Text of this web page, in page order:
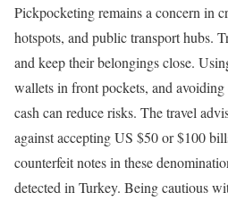
Pickpocketing remains a concern in
hotspots, and public transport hubs.
and keep their belongings close.
wallets in front pockets, and
cash can reduce risks. The travel
against accepting US $50 or $100
counterfeit notes in these
detected in Turkey. Being cautious